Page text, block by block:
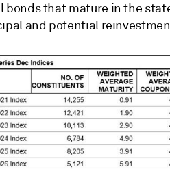
bonds that mature in the
and potential